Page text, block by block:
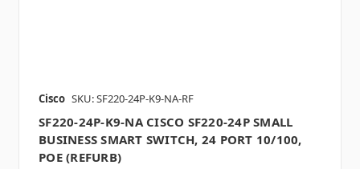
Cisco SKU: SF220-24P-K9-NA-RF
SF220-24P-K9-NA CISCO SF220-24P SMALL
BUSINESS SMART SWITCH, 24 PORT 10/100,
POE (REFURB)